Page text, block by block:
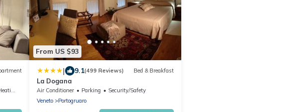
From US $93
| 9.1(499 Reviews) Bed & Breakfast
La Dogana
Air Conditioner Parking
Security/Safety
Veneto
Portogruaro